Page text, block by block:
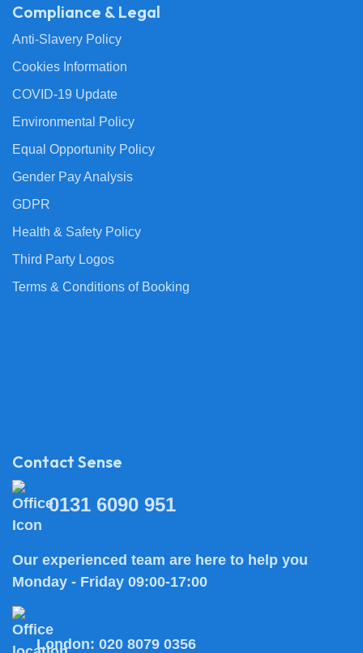
Compliance & Legal
Anti-Slavery Policy
Cookies Information
COVID-19 Update
Environmental Policy
Equal Opportunity Policy
Gender Pay Analysis
GDPR
Health & Safety Policy
Third Party Logos
Terms & Conditions of Booking
Contact Sense
0131 6090 951
Our experienced team are here to help you
Monday - Friday 09:00-17:00
London: 020 8079 0356